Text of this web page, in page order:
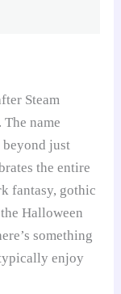
Steam
name
beyond just
the entire
fantasy, gothic
Halloween
something
enjoy